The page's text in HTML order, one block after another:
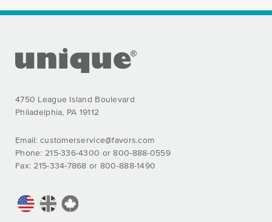
FOOTER SECTION
4750 League Island Boulevard
Philadelphia, PA 19112
Email: customerservice@favors.com
Phone: 215-336-4300 or 800-888-0559
Fax: 215-334-7868 or 800-888-1490